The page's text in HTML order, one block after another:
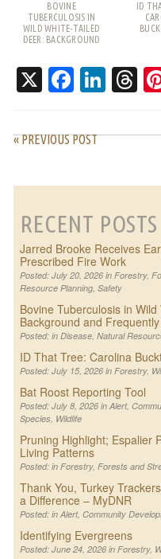
BOVINE
TUBERCULOSIS IN
WILD WHITE-TAILED
DEER: BACKGROUND
ID
X
« PREVIOUS POST
RECENT POSTS
Jarred Brooke Receives
Prescribed Fire Work
Posted: July 20, 2026 in Forestry,
Resource Planning, Safety
Bovine Tuberculosis in
Background and
Posted: in Disease, Natural
ID That Tree: Carolina
Posted: July 15, 2026 in Forestry,
Bat Roost Reporting Tool
Posted: July 8, 2026 in Alert,
Species, Wildlife
Pruning Highlight; Espalier
Living Patterns
Posted: in Forestry, Forests and
Thank You, Turkey
a Difference – MyDNR
Posted: in Alert, Community
Identifying Evergreens
Posted: June 24, 2026 in Forestry,